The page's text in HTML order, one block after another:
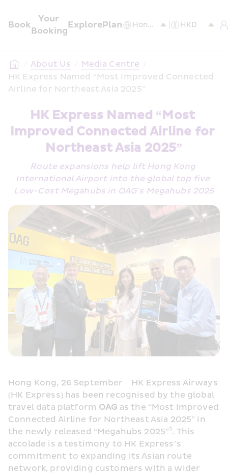
Book
Your
Booking
ExplorePlan
/ About Us / Media Centre /
HK Express Named “Most Improved Connected
Airline for Northeast Asia 2025”
HK Express Named “Most
Improved Connected Airline for
Northeast Asia 2025”
Route expansions help lift Hong Kong
International Airport into the global top five
Low-Cost Megahubs in OAG’s Megahubs 2025
Hong Kong, 26 September    HK Express Airways
(HK Express) has been recognised by the global
travel data platform OAG as the “Most Improved
Connected Airline for Northeast Asia 2025” in
the newly released “Megahubs 2025”1. This
accolade is a testimony to HK Express’s
commitment to expanding its Asian route
network, providing customers with a wider